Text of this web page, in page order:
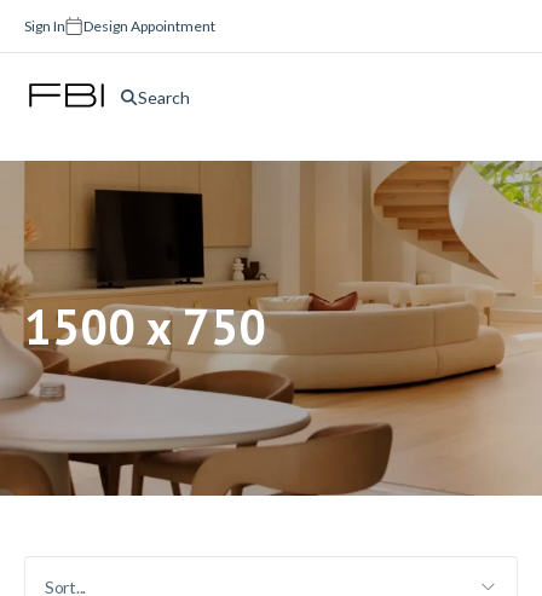
Sign In Design Appointment
Search
1500 x 750